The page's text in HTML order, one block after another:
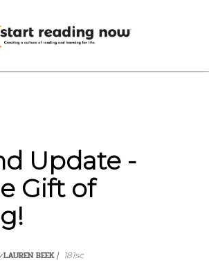
Update -
Gift of
LAUREN BEEK| 181sc